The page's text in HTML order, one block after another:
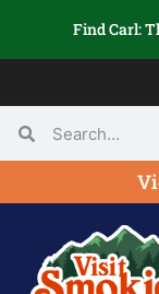
Find Carl: